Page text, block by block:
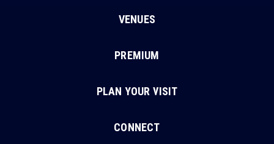
VENUES
PREMIUM
PLAN YOUR VISIT
CONNECT